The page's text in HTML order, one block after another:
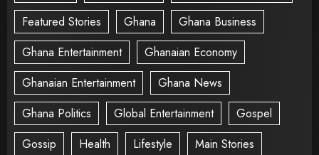
Featured Stories
Ghana
Ghana Business
Ghana Entertainment
Ghanaian Economy
Ghanaian Entertainment
Ghana News
Ghana Politics
Global Entertainment
Gospel
Gossip
Health Lifestyle
Main Stories